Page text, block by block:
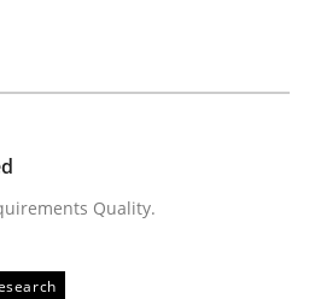
Jesko Schneider Frank Engel
Quality.